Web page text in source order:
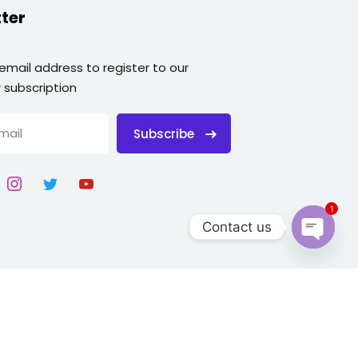
address to register to our
Subscribe
Contact us
chaty
1